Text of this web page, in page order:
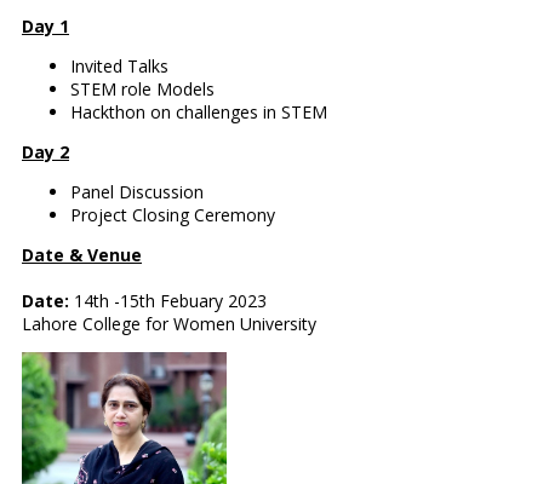
Day 1
Invited Talks
STEM role Models
Hackthon on challenges in STEM
Day 2
Panel Discussion
Project Closing Ceremony
Date & Venue
Date: 14th -15th Febuary 2023
Lahore College for Women University